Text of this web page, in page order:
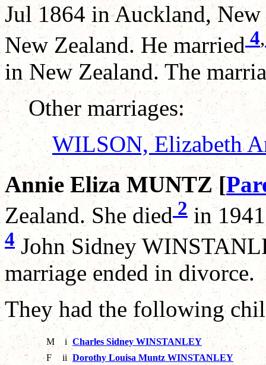
Jul 1864 in Auckland, New
New Zealand. He married 4,
in New Zealand. The
Other marriages:
WILSON, Elizabeth
Annie Eliza MUNTZ [
Zealand. She died 2 in
4John Sidney
marriage ended in divorce.
They had the following
M i Charles Sidney WINSTANLEY
F
ii Dorothy Louisa Muntz WINSTANLEY